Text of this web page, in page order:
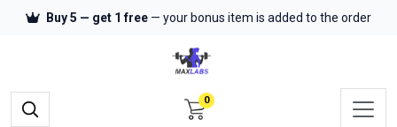
Buy 5 — get 1 free — your bonus item is added to the order
0